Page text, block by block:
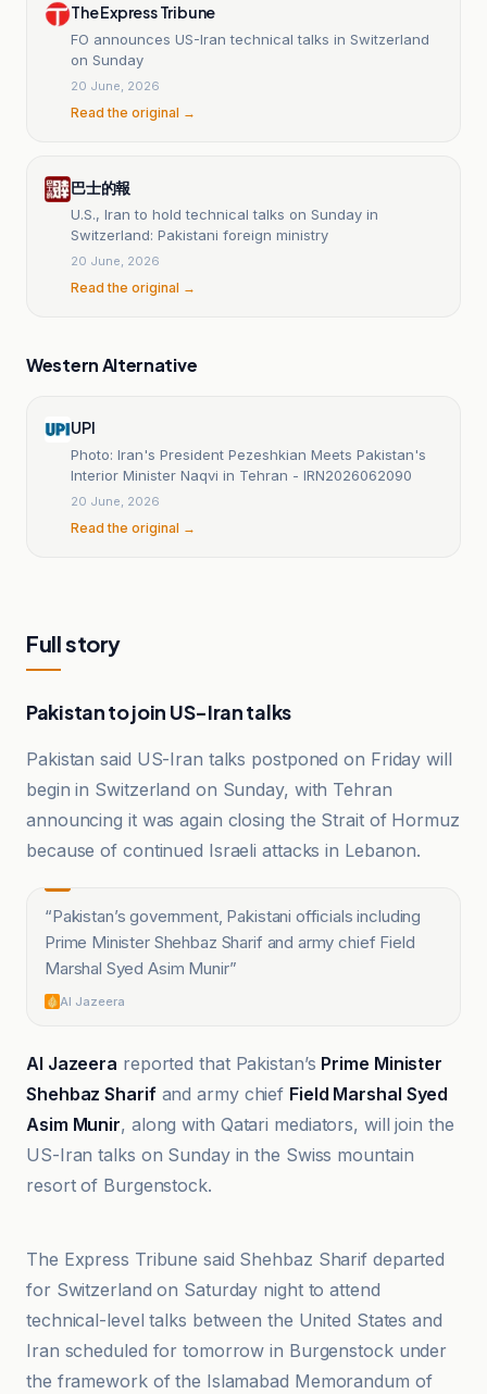
The Express Tribune
FO announces US-Iran technical talks in Switzerland
on Sunday
20 June, 2026
Read the original →
巴士的報
U.S., Iran to hold technical talks on Sunday in
Switzerland: Pakistani foreign ministry
20 June, 2026
Read the original →
Western Alternative
UPI
Photo: Iran's President Pezeshkian Meets Pakistan's
Interior Minister Naqvi in Tehran - IRN2026062090
20 June, 2026
Read the original →
Full story
Pakistan to join US-Iran talks
Pakistan said US-Iran talks postponed on Friday will
begin in Switzerland on Sunday, with Tehran
announcing it was again closing the Strait of Hormuz
because of continued Israeli attacks in Lebanon.
“Pakistan’s government, Pakistani officials including
Prime Minister Shehbaz Sharif and army chief Field
Marshal Syed Asim Munir”
Al Jazeera
Al Jazeera reported that Pakistan’s Prime Minister
Shehbaz Sharifand army chief Field Marshal Syed
Asim Munir, along with Qatari mediators, will join the
US-Iran talks on Sunday in the Swiss mountain
resort of Burgenstock.
The Express Tribune said Shehbaz Sharif departed
for Switzerland on Saturday night to attend
technical-level talks between the United States and
Iran scheduled for tomorrow in Burgenstock under
the framework of the Islamabad Memorandum of